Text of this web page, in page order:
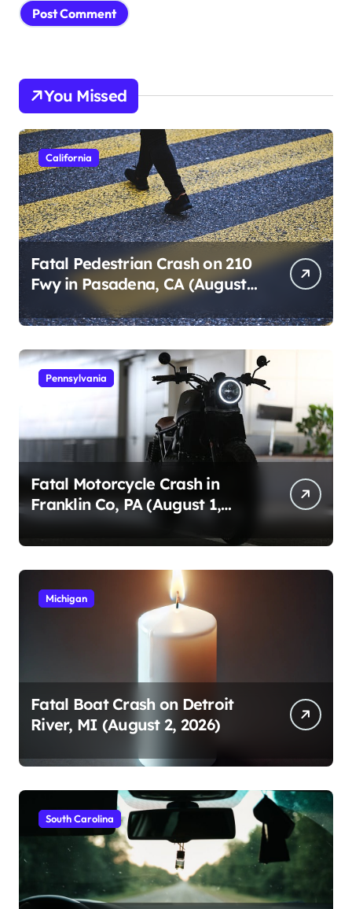
You Missed
California
Fatal Pedestrian Crash on 210
Fwy in Pasadena, CA (August
Pennsylvania
Fatal Motorcycle Crash in
Franklin Co, PA (August 1,
2026)
Michigan
Fatal Boat Crash on Detroit
River, MI (August 2, 2026)
South Carolina